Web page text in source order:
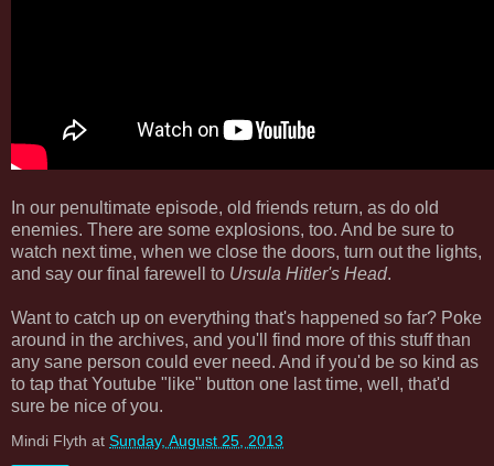
In our penultimate episode, old friends return, as do old
enemies. There are some explosions, too. And be sure to
watch next time, when we close the doors, turn out the lights,
and say our final farewell to Ursula Hitler's Head.
Want to catch up on everything that's happened so far? Poke
around in the archives, and you'll find more of this stuff than
any sane person could ever need. And if you'd be so kind as
to tap that Youtube "like" button one last time, well, that'd
sure be nice of you.
Mindi Flyth at Sunday, August 25, 2013